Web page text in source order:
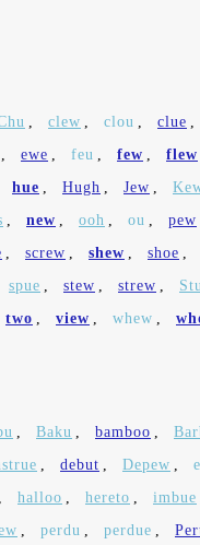
, clew , clou , clue ,
, ewe , feu , few , flew
hue , Hugh , Jew ,
, new , ooh , ou , pew
, screw , shew , shoe ,
spue , stew , strew ,
two , view , whew ,
, Baku , bamboo ,
, debut , Depew ,
, halloo , hereto , imbue
, perdu , perdue ,